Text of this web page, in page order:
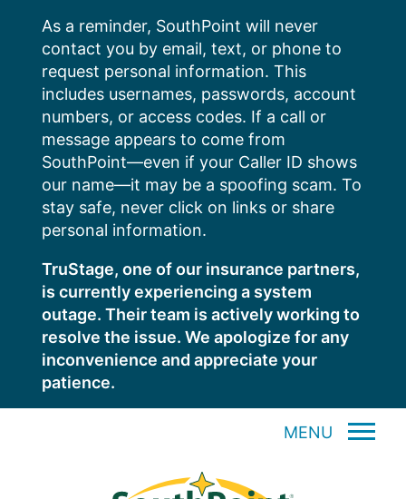
content
As a reminder, SouthPoint will never
contact you by email, text, or phone to
request personal information. This
includes usernames, passwords, account
numbers, or access codes. If a call or
message appears to come from
SouthPoint—even if your Caller ID shows
our name—it may be a spoofing scam. To
stay safe, never click on links or share
personal information.
TruStage, one of our insurance partners,
is currently experiencing a system
outage. Their team is actively working to
resolve the issue. We apologize for any
inconvenience and appreciate your
patience.
MENU